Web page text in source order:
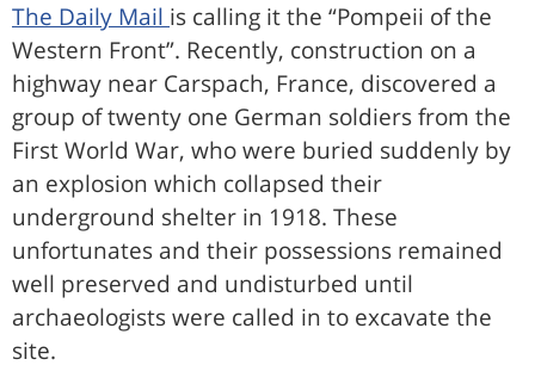
The Daily Mail is calling it the “Pompeii of the
Western Front”. Recently, construction on a
highway near Carspach, France, discovered a
group of twenty one German soldiers from the
First World War, who were buried suddenly by
an explosion which collapsed their
underground shelter in 1918. These
unfortunates and their possessions remained
well preserved and undisturbed until
archaeologists were called in to excavate the
site.